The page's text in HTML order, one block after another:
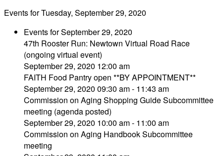
Events for Tuesday, September 29, 2020
Events for September 29, 2020
47th Rooster Run: Newtown Virtual Road Race
(ongoing virtual event)
September 29, 2020 12:00 am
FAITH Food Pantry open **BY APPOINTMENT**
September 29, 2020 09:30 am - 11:43 am
Commission on Aging Shopping Guide Subcommittee
meeting (agenda posted)
September 29, 2020 10:00 am - 11:00 am
Commission on Aging Handbook Subcommittee
meeting